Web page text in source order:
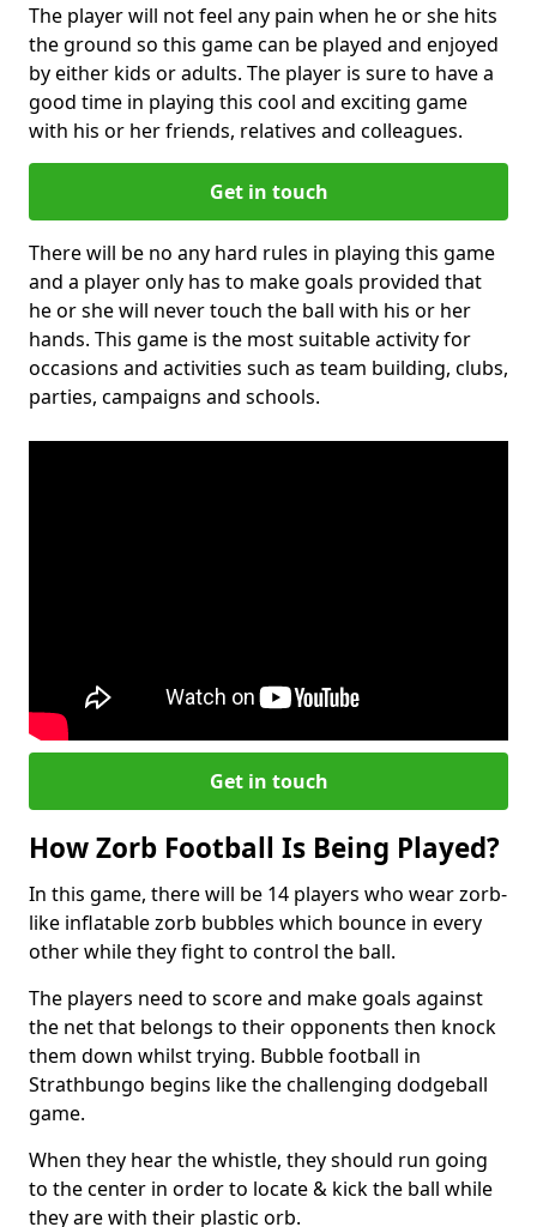
The player will not feel any pain when he or she hits
the ground so this game can be played and enjoyed
by either kids or adults. The player is sure to have a
good time in playing this cool and exciting game
with his or her friends, relatives and colleagues.
Get in touch
There will be no any hard rules in playing this game
and a player only has to make goals provided that
he or she will never touch the ball with his or her
hands. This game is the most suitable activity for
occasions and activities such as team building, clubs,
parties, campaigns and schools.
Get in touch
How Zorb Football Is Being Played?
In this game, there will be 14 players who wear zorb-
like inflatable zorb bubbles which bounce in every
other while they fight to control the ball.
The players need to score and make goals against
the net that belongs to their opponents then knock
them down whilst trying. Bubble football in
Strathbungo begins like the challenging dodgeball
game.
When they hear the whistle, they should run going
to the center in order to locate & kick the ball while
they are with their plastic orb.